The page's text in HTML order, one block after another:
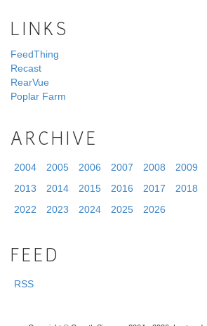
LINKS
FeedThing
Recast
RearVue
Poplar Farm
ARCHIVE
2004 2005 2006 2007 2008 2009
2013
2014 2015 2016 2017 2018
2022
2023 2024 2025 2026
FEED
RSS